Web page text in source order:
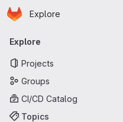
Skip to main content
Homepage
Explore
Primary
Explore
Projects
Groups
CI/CD Catalog
Topics